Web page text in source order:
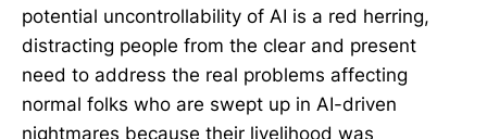
potential uncontrollability of AI is a red herring,
distracting people from the clear and present
need to address the real problems affecting
normal folks who are swept up in AI-driven
nightmares because their livelihood was